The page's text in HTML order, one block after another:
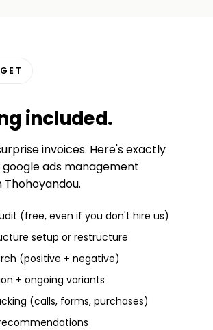
included.
invoices. Here's exactly
ads management
(free, even if you don't hire us)
setup or restructure
(positive + negative)
+ ongoing variants
(calls, forms, purchases)